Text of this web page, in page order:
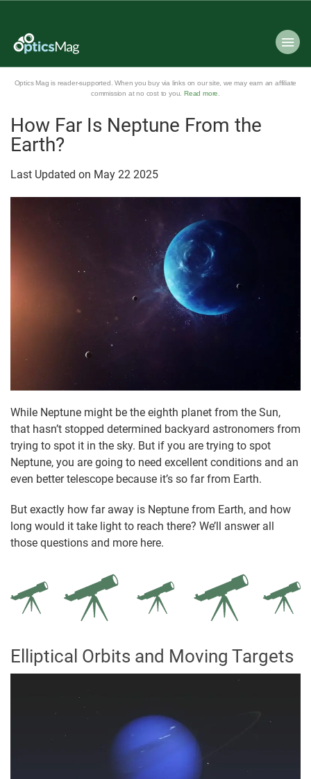
Optics Mag is reader-supported. When you buy via links on our site, we may earn an affiliate
commission at no cost to you. Read more
How Far Is Neptune From the
Earth?
Last Updated on May 22 2025
While Neptune might be the eighth planet from the Sun,
that hasn’t stopped determined backyard astronomers from
trying to spot it in the sky. But if you are trying to spot
Neptune, you are going to need excellent conditions and an
even better telescope because it’s so far from Earth.
But exactly how far away is Neptune from Earth, and how
long would it take light to reach there? We’ll answer all
those questions and more here.
Elliptical Orbits and Moving Targets